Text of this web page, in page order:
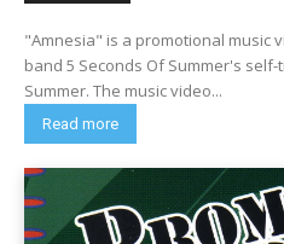
"Amnesia" is a promotional music
band 5 Seconds Of Summer's
Summer. The music video...
Read more